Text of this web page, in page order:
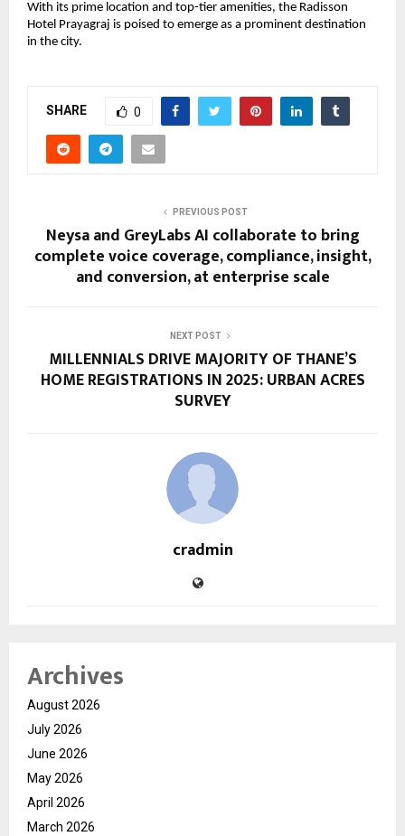
With its prime location and top-tier amenities, the Radisson
Hotel Prayagraj is poised to emerge as a prominent destination
in the city.
SHARE 0
PREVIOUS POST
Neysa and GreyLabs AI collaborate to bring
complete voice coverage, compliance, insight,
and conversion, at enterprise scale
NEXT POST
MILLENNIALS DRIVE MAJORITY OF THANE’S
HOME REGISTRATIONS IN 2025: URBAN ACRES
SURVEY
cradmin
Archives
August 2026
July 2026
June 2026
May 2026
April 2026
March 2026